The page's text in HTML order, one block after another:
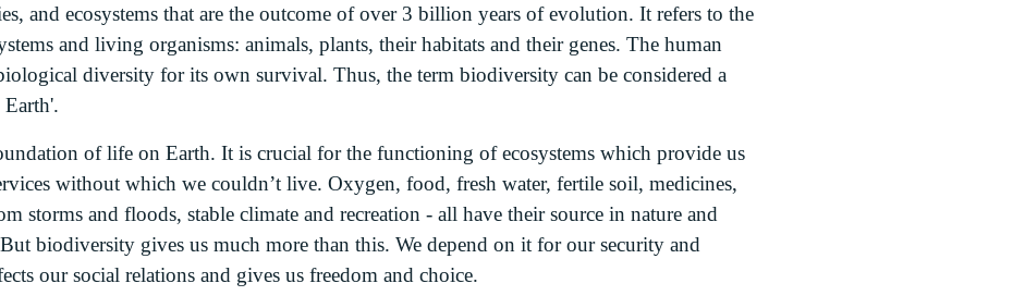
and ecosystems that are the outcome of over 3 billion years of evolution. It refers to the
and living organisms: animals, plants, their habitats and their genes. The human
diversity for its own survival. Thus, the term biodiversity can be considered a
of life on Earth. It is crucial for the functioning of ecosystems which provide us
without which we couldn’t live. Oxygen, food, fresh water, fertile soil, medicines,
storms and floods, stable climate and recreation - all have their source in nature and
biodiversity gives us much more than this. We depend on it for our security and
our social relations and gives us freedom and choice.